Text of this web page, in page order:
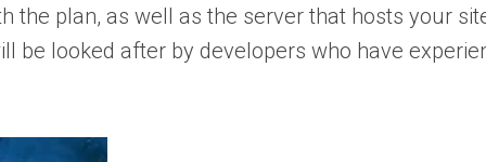
the plan, as well as the server that hosts your
be looked after by developers who have